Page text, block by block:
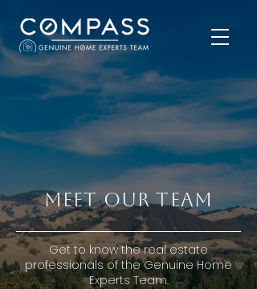
MEET OUR TEAM
Get to know the real estate
professionals of the Genuine Home
Experts Team.